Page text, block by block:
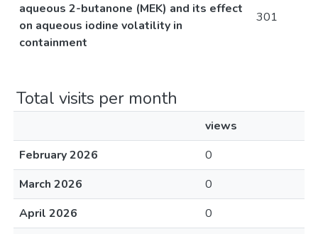
aqueous 2-butanone (MEK) and its effect
on aqueous iodine volatility in
containment
301
Total visits per month
views
February 2026
0
March 2026
0
April 2026
0